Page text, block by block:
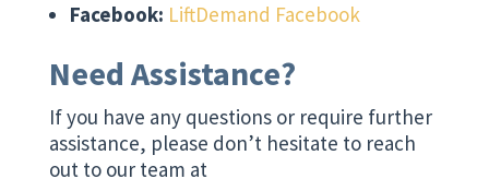
Facebook: LiftDemand Facebook
Need Assistance?
If you have any questions or require further
assistance, please don’t hesitate to reach
out to our team at